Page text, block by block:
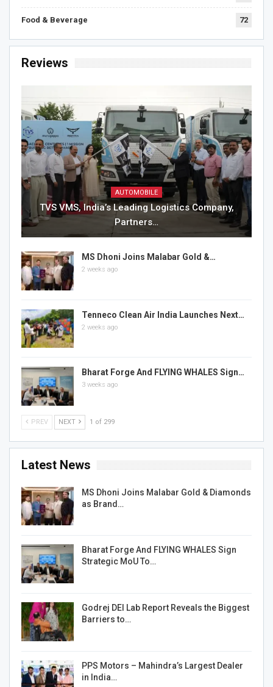
Food & Beverage 72
Reviews
AUTOMOBILE
TVS VMS, India’s Leading Logistics Company,
Partners…
MS Dhoni Joins Malabar Gold &…
2 weeks ago
Tenneco Clean Air India Launches Next…
2 weeks ago
Bharat Forge And FLYING WHALES Sign…
3 weeks ago
PREV NEXT 1 of 299
Latest News
MS Dhoni Joins Malabar Gold & Diamonds
as Brand…
Bharat Forge And FLYING WHALES Sign
Strategic MoU To…
Godrej DEI Lab Report Reveals the Biggest
Barriers to…
PPS Motors – Mahindra’s Largest Dealer
in India…